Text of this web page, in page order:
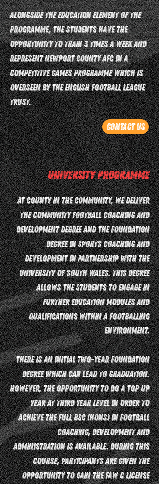
Alongside the education element of the
programme, the students have the
opportunity to train 3 times a week and
represent Newport County AFC in a
competitive games programme which is
overseen by the English Football League
Trust.
Contact Us
University Programme
At County in the Community, we deliver
the Community Football Coaching and
Development degree and the Foundation
Degree in Sports Coaching and
Development in partnership with the
University of South Wales. This degree
allows the students to engage in
further education modules and
qualifications within a footballing
environment.
There is an initial two-year foundation
degree which can lead to graduation.
However, the opportunity to do a top up
year at third year level in order to
achieve the full BSc (Hons) in Football
Coaching, Development and
Administration is available. During this
course, participants are given the
opportunity to gain the FAW C license